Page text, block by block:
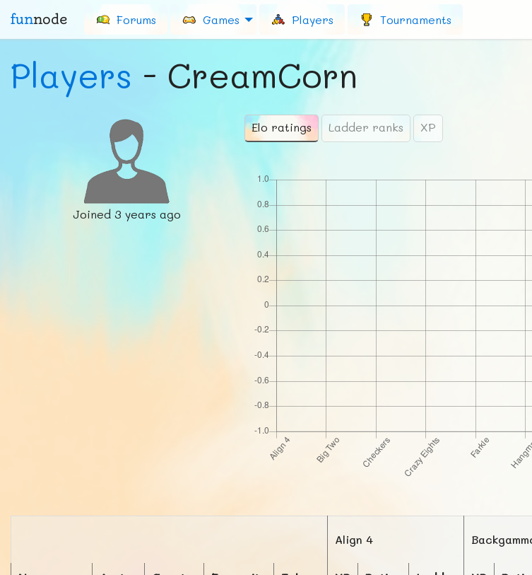
funnode Forums Games Players Tournaments
Players - CreamCorn
Joined 3 years ago
Elo ratings Ladder ranks XP
Align 4